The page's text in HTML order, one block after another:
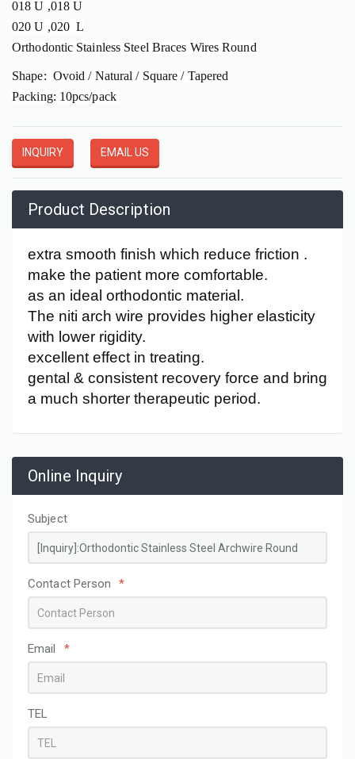
018 U ,018 U
020 U ,020 L
Orthodontic Stainless Steel Braces Wires Round
Shape: Ovoid / Natural / Square / Tapered
Packing: 10pcs/pack
INQUIRY EMAIL US
Product Description
extra smooth finish which reduce friction .
make the patient more comfortable.
as an ideal orthodontic material.
The niti arch wire provides higher elasticity
with lower rigidity.
excellent effect in treating.
gental & consistent recovery force and bring
a much shorter therapeutic period.
Online Inquiry
Subject
Contact Person *
Email *
TEL